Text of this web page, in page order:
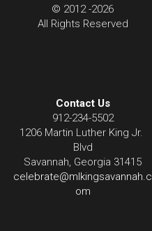
© 2012 -2026
All Rights Reserved
Contact Us
912-234-5502
1206 Martin Luther King Jr.
Blvd
Savannah, Georgia 31415
celebrate@mlkingsavannah.c
om